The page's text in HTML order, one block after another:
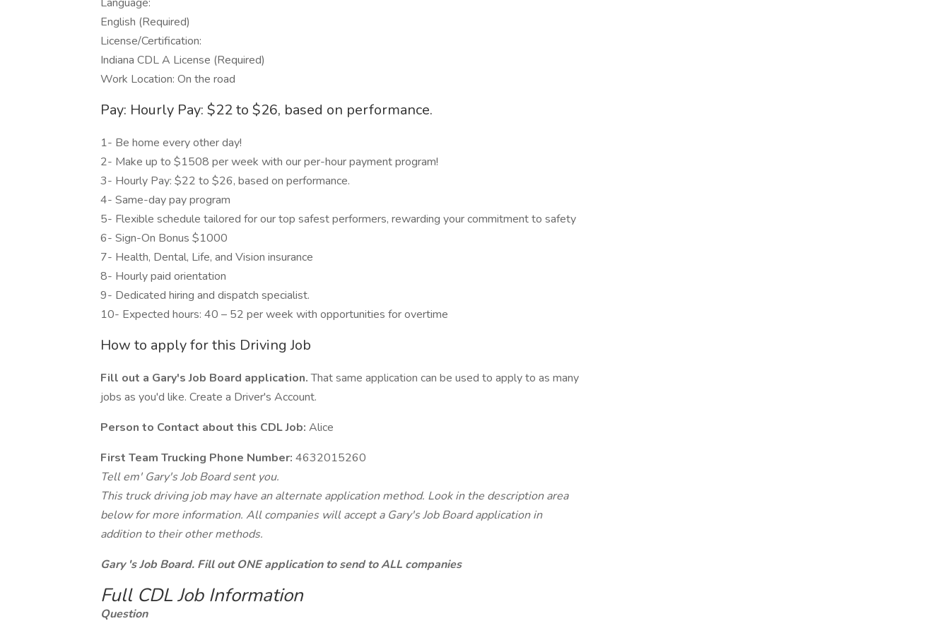
English (Required)
License/Certification:
Indiana CDL A License (Required)
Work Location: On the road
Pay: Hourly Pay: $22 to $26, based on performance.
1- Be home every other day!
2- Make up to $1508 per week with our per-hour payment program!
3- Hourly Pay: $22 to $26, based on performance.
4- Same-day pay program
5- Flexible schedule tailored for our top safest performers, rewarding your commitment to safety
6- Sign-On Bonus $1000
7- Health, Dental, Life, and Vision insurance
8- Hourly paid orientation
9- Dedicated hiring and dispatch specialist.
10- Expected hours: 40 – 52 per week with opportunities for overtime
How to apply for this Driving Job
Fill out a Gary's Job Board application.That same application can be used to apply to as many
jobs as you'd like. Create a Driver's Account.
Person to Contact about this CDL Job: Alice
First Team Trucking Phone Number: 4632015260
Tell em' Gary's Job Board sent you.
This truck driving job may have an alternate application method. Look in the description area
below for more information. All companies will accept a Gary's Job Board application in
addition to their other methods.
Gary 's Job Board. Fill out ONE application to send to ALL companies
Full CDL Job Information
Question